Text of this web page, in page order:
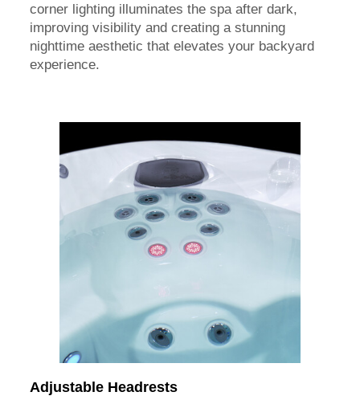
corner lighting illuminates the spa after dark,
improving visibility and creating a stunning
nighttime aesthetic that elevates your backyard
experience.
Adjustable Headrests